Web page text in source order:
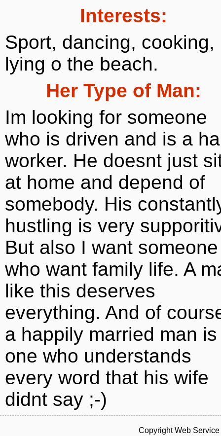
Interests:
Sport, dancing, cooking,
lying o the beach.
Her Type of Man:
Im looking for someone
who is driven and is a
worker. He doesnt just
at home and depend of
somebody. His
hustling is very
But also I want someone
who want family life. A
like this deserves
everything. And of
a happily married man is
one who understands
every word that his wife
didnt say ;-)
Copyright Web